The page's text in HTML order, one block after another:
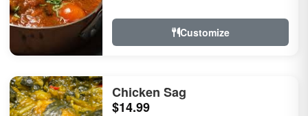
Customize
Chicken Sag
$14.99